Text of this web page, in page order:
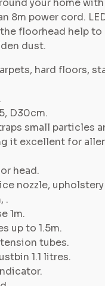
your home
8m power cord.
floorhead help to
dust.
hard floors,
D30cm.
small particles
it excellent for
head.
nozzle, upholstery
.
1m.
up to 1.5m.
tubes.
1.1 litres.